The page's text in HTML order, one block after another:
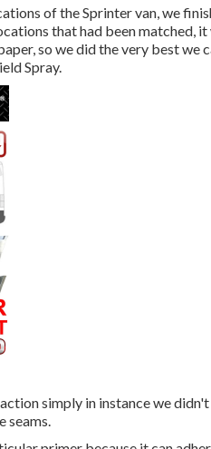
of the Sprinter van, we
that had been matched,
so we did the very best we
Spray.
simply in instance we
seams.